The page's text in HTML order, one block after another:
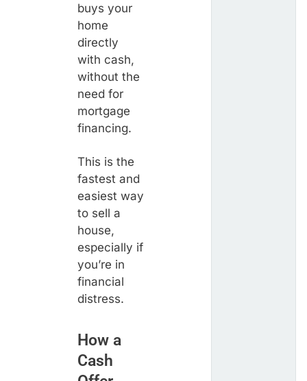
buys your
home
directly
with cash,
without the
need for
mortgage
financing.
This is the
fastest and
easiest way
to sell a
house,
especially if
you’re in
financial
distress.
How a
Cash